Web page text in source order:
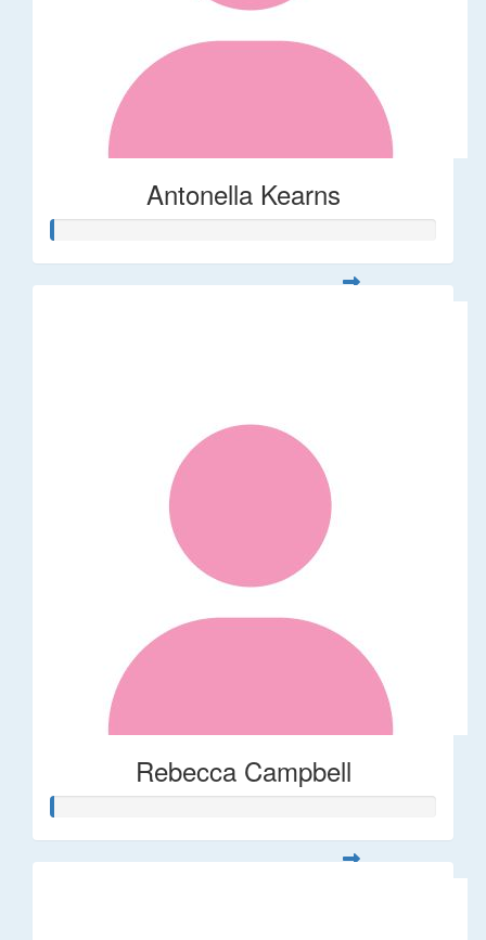
Antonella Kearns
Rebecca Campbell